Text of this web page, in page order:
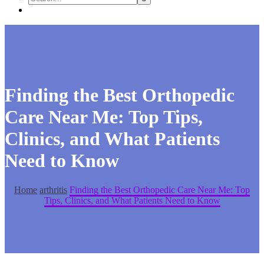
Finding the Best Orthopedic
Care Near Me: Top Tips,
Clinics, and What Patients
Need to Know
Home arthritis Finding the Best Orthopedic Care Near Me: Top
Tips, Clinics, and What Patients Need to Know